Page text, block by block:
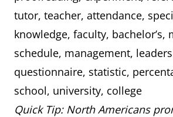
tutor, teacher, attendance,
knowledge, faculty, bachelor’s,
schedule, management,
questionnaire, statistic,
school, university, college
Quick Tip: North Americans